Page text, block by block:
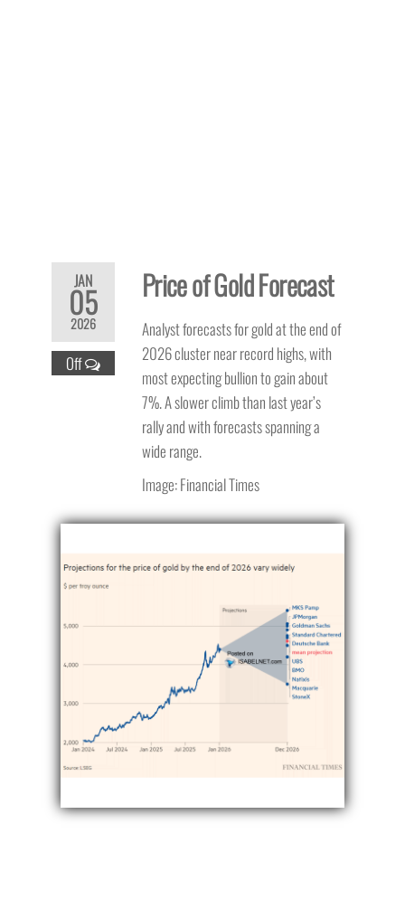
JAN
05
2026
Off
Price of Gold Forecast
Analyst forecasts for gold at the end of
2026 cluster near record highs, with
most expecting bullion to gain about
7%. A slower climb than last year’s
rally and with forecasts spanning a
wide range.
Image: Financial Times